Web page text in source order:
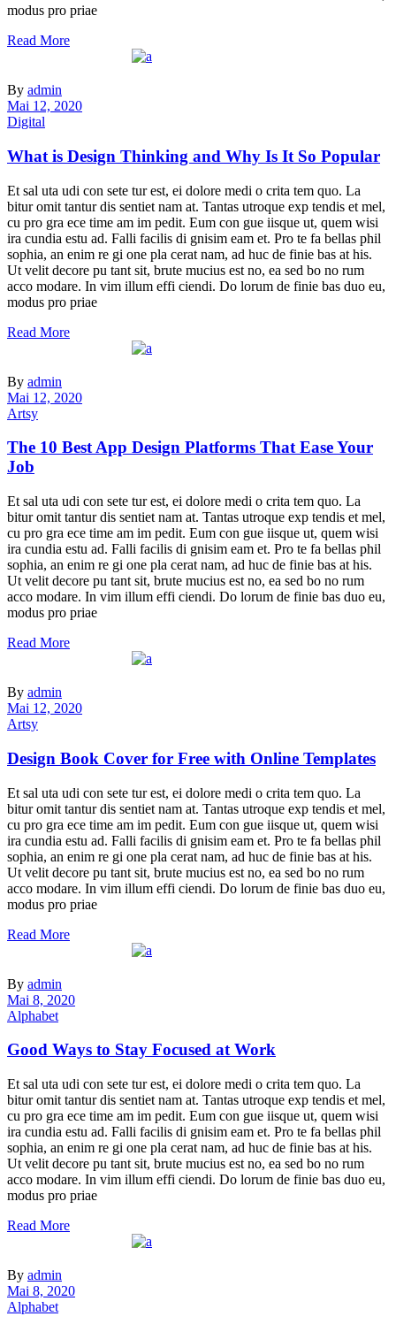
modus pro priae
Read More
By admin
Mai 12, 2020
Digital
What is Design Thinking and Why Is It So Popular
Et sal uta udi con sete tur est, ei dolore medi o crita tem quo. La
bitur omit tantur dis sentiet nam at. Tantas utroque exp tendis et mel,
cu pro gra ece time am im pedit. Eum con gue iisque ut, quem wisi
ira cundia estu ad. Falli facilis di gnisim eam et. Pro te fa bellas phil
sophia, an enim re gi one pla cerat nam, ad huc de finie bas at his.
Ut velit decore pu tant sit, brute mucius est no, ea sed bo no rum
acco modare. In vim illum effi ciendi. Do lorum de finie bas duo eu,
modus pro priae
Read More
By admin
Mai 12, 2020
Artsy
The 10 Best App Design Platforms That Ease Your
Job
Et sal uta udi con sete tur est, ei dolore medi o crita tem quo. La
bitur omit tantur dis sentiet nam at. Tantas utroque exp tendis et mel,
cu pro gra ece time am im pedit. Eum con gue iisque ut, quem wisi
ira cundia estu ad. Falli facilis di gnisim eam et. Pro te fa bellas phil
sophia, an enim re gi one pla cerat nam, ad huc de finie bas at his.
Ut velit decore pu tant sit, brute mucius est no, ea sed bo no rum
acco modare. In vim illum effi ciendi. Do lorum de finie bas duo eu,
modus pro priae
Read More
By admin
Mai 12, 2020
Artsy
Design Book Cover for Free with Online Templates
Et sal uta udi con sete tur est, ei dolore medi o crita tem quo. La
bitur omit tantur dis sentiet nam at. Tantas utroque exp tendis et mel,
cu pro gra ece time am im pedit. Eum con gue iisque ut, quem wisi
ira cundia estu ad. Falli facilis di gnisim eam et. Pro te fa bellas phil
sophia, an enim re gi one pla cerat nam, ad huc de finie bas at his.
Ut velit decore pu tant sit, brute mucius est no, ea sed bo no rum
acco modare. In vim illum effi ciendi. Do lorum de finie bas duo eu,
modus pro priae
Read More
By admin
Mai 8, 2020
Alphabet
Good Ways to Stay Focused at Work
Et sal uta udi con sete tur est, ei dolore medi o crita tem quo. La
bitur omit tantur dis sentiet nam at. Tantas utroque exp tendis et mel,
cu pro gra ece time am im pedit. Eum con gue iisque ut, quem wisi
ira cundia estu ad. Falli facilis di gnisim eam et. Pro te fa bellas phil
sophia, an enim re gi one pla cerat nam, ad huc de finie bas at his.
Ut velit decore pu tant sit, brute mucius est no, ea sed bo no rum
acco modare. In vim illum effi ciendi. Do lorum de finie bas duo eu,
modus pro priae
Read More
By admin
Mai 8, 2020
Alphabet